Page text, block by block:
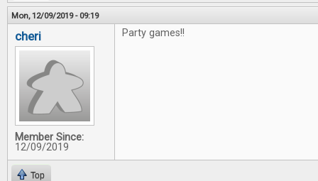
Mon, 12/09/2019 - 09:19
cheri
Member Since:
12/09/2019
Party games!!
Top